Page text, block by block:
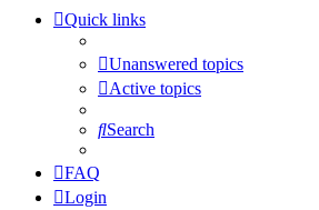
Quick links
Unanswered topics
Active topics
Search
FAQ
Login